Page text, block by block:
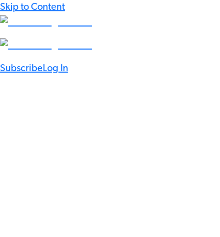
Skip to Content
SubscribeLog In